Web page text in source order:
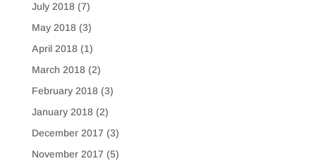
July 2018(7)
May 2018(3)
April 2018(1)
March 2018(2)
February 2018(3)
January 2018(2)
December 2017 (3)
November 2017 (5)